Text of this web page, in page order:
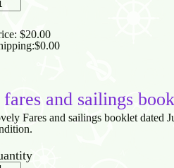
$20.00
$0.00
and sailings
Fares and sailings booklet dated